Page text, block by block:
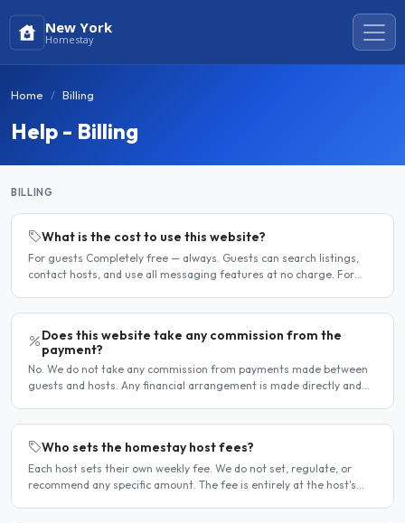
New York
Homestay
Home Billing
Help - Billing
BILLING
What is the cost to use this website?
For guests Completely free — always. Guests can search listings,
contact hosts, and use all messaging features at no charge. For
Does this website take any commission from the
payment?
No. We do not take any commission from payments made between
guests and hosts. Any financial arrangement is made directly and
Who sets the homestay host fees?
Each host sets their own weekly fee. We do not set, regulate, or
recommend any specific amount. The fee is entirely at the host's